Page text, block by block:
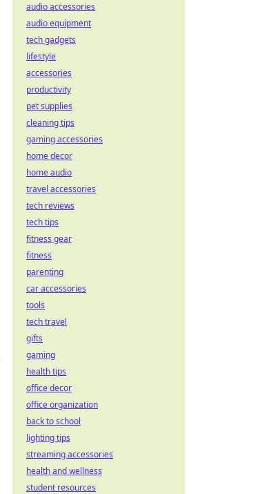
audio accessories
audio equipment
tech gadgets
lifestyle
accessories
productivity
pet supplies
cleaning tips
gaming accessories
home decor
home audio
travel accessories
tech reviews
tech tips
fitness gear
fitness
parenting
car accessories
tools
tech travel
gifts
gaming
health tips
office decor
office organization
back to school
lighting tips
streaming accessories
health and wellness
student resources